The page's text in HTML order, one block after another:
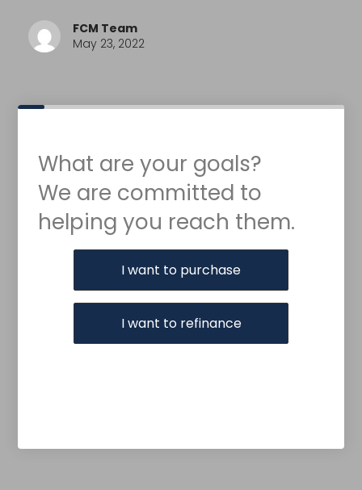
FCM Team
May 23, 2022
What are your goals?
We are committed to
helping you reach them.
Purchase or Refinance
I want to purchase
I want to refinance